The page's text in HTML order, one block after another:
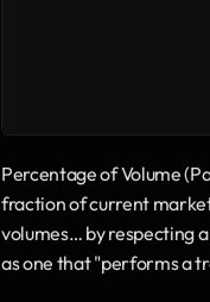
Percentage of Volume
fraction of current
volumes… by respecting
as one that "performs a